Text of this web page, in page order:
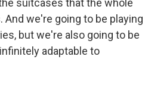
we're going to be playing
but we're also going to be
adaptable to